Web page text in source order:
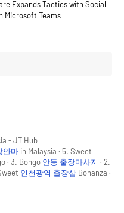
Expands Tactics with Social
Microsoft Teams
- JT Hub
안마 in Malaysia · 5. Sweet
· 3. Bongo 안동 출장마사지 · 2.
인천광역 출장샵 Bonanza ·